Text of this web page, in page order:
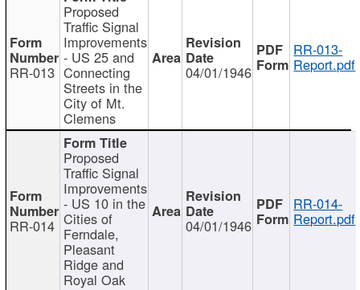
RR-013
Proposed
Traffic Signal
Improvements
- US 25 and
Connecting
Streets in the
City of Mt.
Clemens
04/01/1946
RR-013-
Report.pdf
RR-014
Proposed
Traffic Signal
Improvements
- US 10 in the
Cities of
Ferndale,
Pleasant
Ridge and
Royal Oak
04/01/1946
RR-014-
Report.pdf